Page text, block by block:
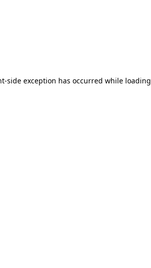
-side exception has occurred while loading